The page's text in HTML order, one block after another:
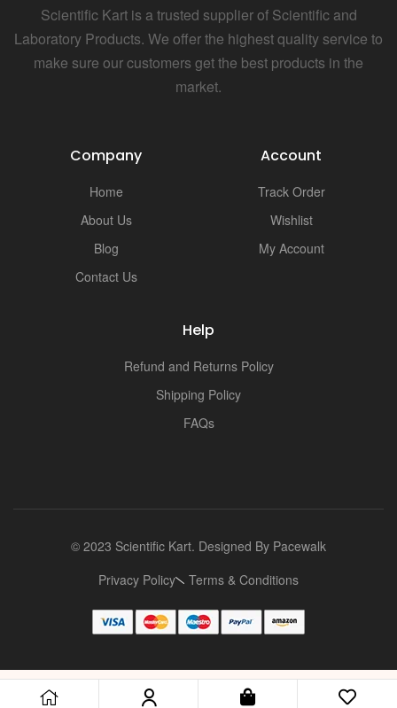
Scientific Kart is a trusted supplier of Scientific and
Laboratory Products. We offer the highest quality service to
make sure our customers get the best products in the
market.
Company
Home
About Us
Blog
Contact Us
Account
Track Order
Wishlist
My Account
Help
Refund and Returns Policy
Shipping Policy
FAQs
© 2023 Scientific Kart. Designed By Pacewalk
Privacy Policy
Terms & Conditions